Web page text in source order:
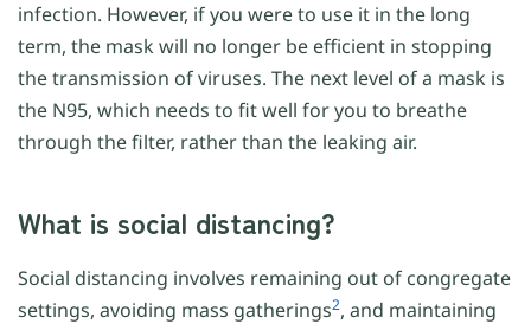
infection. However, if you were to use it in the long
term, the mask will no longer be efficient in stopping
the transmission of viruses. The next level of a mask is
the N95, which needs to fit well for you to breathe
through the filter, rather than the leaking air.
What is social distancing?
Social distancing involves remaining out of congregate
settings, avoiding mass gatherings2, and maintaining